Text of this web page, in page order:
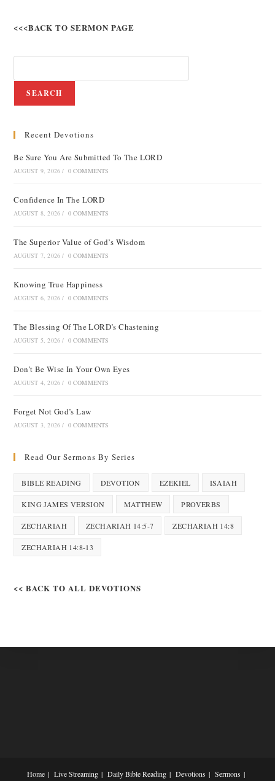
<<<BACK TO SERMON PAGE
SEARCH
Recent Devotions
Be Sure You Are Submitted To The LORD
AUGUST 9, 2026 / 0 COMMENTS
Confidence In The LORD
AUGUST 8, 2026 / 0 COMMENTS
The Superior Value of God’s Wisdom
AUGUST 7, 2026 / 0 COMMENTS
Knowing True Happiness
AUGUST 6, 2026 / 0 COMMENTS
The Blessing Of The LORD’s Chastening
AUGUST 5, 2026 / 0 COMMENTS
Don’t Be Wise In Your Own Eyes
AUGUST 4, 2026 / 0 COMMENTS
Forget Not God’s Law
AUGUST 3, 2026 / 0 COMMENTS
Read Our Sermons By Series
BIBLE READING DEVOTION EZEKIEL ISAIAH
KING JAMES VERSION MATTHEW PROVERBS
ZECHARIAH ZECHARIAH 14:5-7 ZECHARIAH 14:8
ZECHARIAH 14:8-13
<< BACK TO ALL DEVOTIONS
Home Live Streaming Daily Bible Reading Devotions Sermons